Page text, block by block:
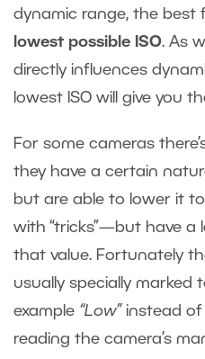
dynamic range, the best
lowest possible ISO. As
directly influences
lowest ISO will give you
For some cameras
they have a certain
but are able to lower it to
with “tricks”—but have a
that value. Fortunately
usually specially marked
example “Low” instead of
reading the camera’s